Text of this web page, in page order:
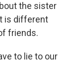
the sister
is different
friends.
to lie to our